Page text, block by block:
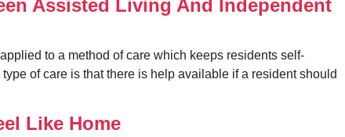
Assisted Living And Independent
to a method of care which keeps residents self-
of care is that there is help available if a resident should
Like Home